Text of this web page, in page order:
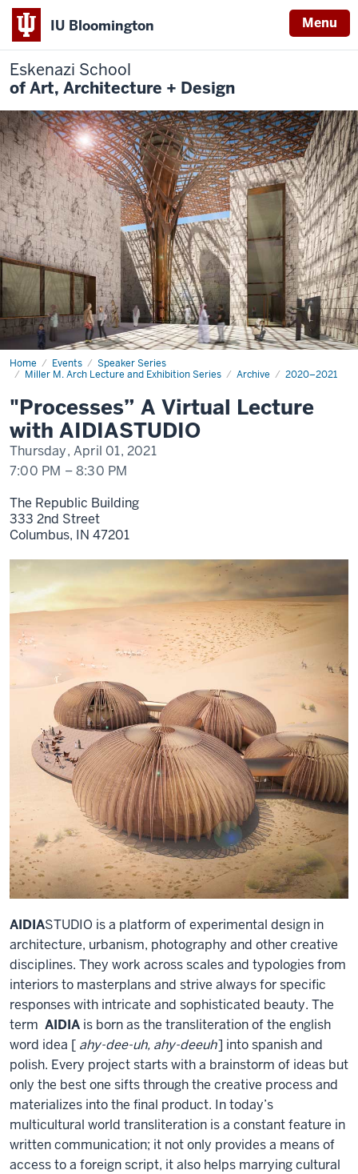
IU Bloomington Menu
Eskenazi School
of Art, Architecture + Design
Home Events
Speaker Series
Miller M. Arch Lecture and Exhibition Series
Archive 2020–2021
"Processes”
A
Lecture
with
AIDIASTUDIO
"Processes” A Virtual Lecture
with AIDIASTUDIO
Thursday, April 01, 2021
7:00 PM –8:30 PM
The Republic Building
333 2nd Street
Columbus, IN 47201
AIDIASTUDIO is a platform of experimental design in
architecture, urbanism, photography and other creative
disciplines. They work across scales and typologies from
interiors to masterplans and strive always for specific
responses with intricate and sophisticated beauty. The
term AIDIA is born as the transliteration of the english
word idea [ ahy-dee-uh, ahy-deeuh] into spanish and
polish. Every project starts with a brainstorm of ideas but
only the best one sifts through the creative process and
materializes into the final product. In today’s
multicultural world transliteration is a constant feature in
written communication; it not only provides a means of
access to a foreign script, it also helps marrying cultural